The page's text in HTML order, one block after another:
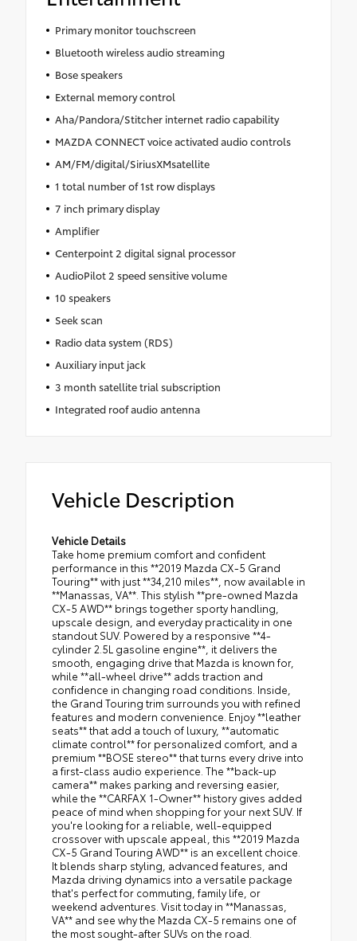
Primary monitor touchscreen
Bluetooth wireless audio streaming
Bose speakers
External memory control
Aha/Pandora/Stitcher internet radio capability
MAZDA CONNECT voice activated audio controls
AM/FM/digital/SiriusXMsatellite
1 total number of 1st row displays
7 inch primary display
Amplifier
Centerpoint 2 digital signal processor
AudioPilot 2 speed sensitive volume
10 speakers
Seek scan
Radio data system (RDS)
Auxiliary input jack
3 month satellite trial subscription
Integrated roof audio antenna
Vehicle Description
Vehicle Details
Take home premium comfort and confident
performance in this **2019 Mazda CX-5 Grand
Touring** with just **34,210 miles**, now available in
**Manassas, VA**. This stylish **pre-owned Mazda
CX-5 AWD** brings together sporty handling,
upscale design, and everyday practicality in one
standout SUV. Powered by a responsive **4-
cylinder 2.5L gasoline engine**, it delivers the
smooth, engaging drive that Mazda is known for,
while **all-wheel drive** adds traction and
confidence in changing road conditions. Inside,
the Grand Touring trim surrounds you with refined
features and modern convenience. Enjoy **leather
seats** that add a touch of luxury, **automatic
climate control** for personalized comfort, and a
premium **BOSE stereo** that turns every drive into
a first-class audio experience. The **back-up
camera** makes parking and reversing easier,
while the **CARFAX 1-Owner** history gives added
peace of mind when shopping for your next SUV. If
you're looking for a reliable, well-equipped
crossover with upscale appeal, this **2019 Mazda
CX-5 Grand Touring AWD** is an excellent choice.
It blends sharp styling, advanced features, and
Mazda driving dynamics into a versatile package
that's perfect for commuting, family life, or
weekend adventures. Visit today in **Manassas,
VA** and see why the Mazda CX-5 remains one of
the most sought-after SUVs on the road.